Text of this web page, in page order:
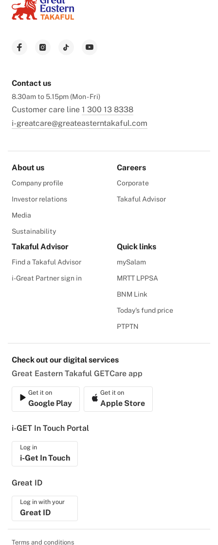
Contact us
8.30am to 5.15pm (Mon - Fri)
Customer care line 1 300 13 8338
i-greatcare@greateasterntakaful.com
About us
Company profile
Investor relations
Media
Sustainability
Careers
Corporate
Takaful Advisor
Takaful Advisor
Find a Takaful Advisor
i-Great Partner sign in
Quick links
mySalam
MRTT LPPSA
BNM Link
Today's fund price
PTPTN
Check out our digital services
Great Eastern Takaful GETCare app
Get it on
Google Play
Get it on
Apple Store
i-GET In Touch Portal
Log in
i-Get In Touch
Great ID
Log in with your
Great ID
Terms and conditions